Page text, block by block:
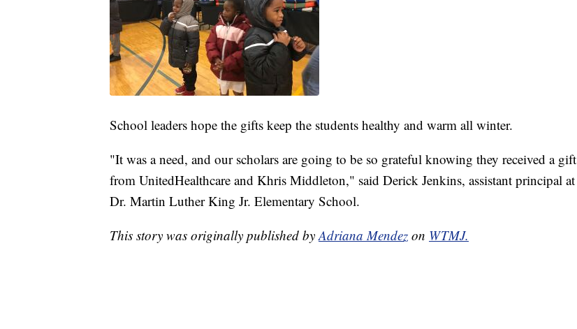
School leaders hope the gifts keep the students healthy and warm all winter.
"It was a need, and our scholars are going to be so grateful knowing they received a gift
from UnitedHealthcare and Khris Middleton," said Derick Jenkins, assistant principal at
Dr. Martin Luther King Jr. Elementary School.
This story was originally published byAdriana Mendez on WTMJ.